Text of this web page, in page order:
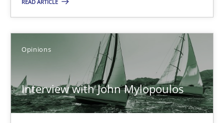
READ ARTICLE
Opinions
Interview with John Mylopoulos
Paul Wernick
25.09.2019
58 minutes